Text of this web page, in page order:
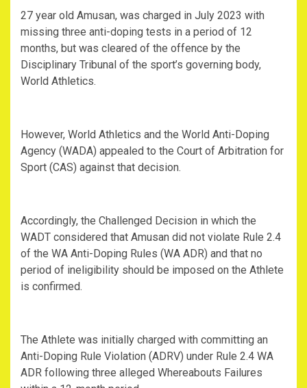
27 year old Amusan, was charged in July 2023 with
missing three anti-doping tests in a period of 12
months, but was cleared of the offence by the
Disciplinary Tribunal of the sport’s governing body,
World Athletics.
However, World Athletics and the World Anti-Doping
Agency (WADA) appealed to the Court of Arbitration for
Sport (CAS) against that decision.
Accordingly, the Challenged Decision in which the
WADT considered that Amusan did not violate Rule 2.4
of the WA Anti-Doping Rules (WA ADR) and that no
period of ineligibility should be imposed on the Athlete
is confirmed.
The Athlete was initially charged with committing an
Anti-Doping Rule Violation (ADRV) under Rule 2.4 WA
ADR following three alleged Whereabouts Failures